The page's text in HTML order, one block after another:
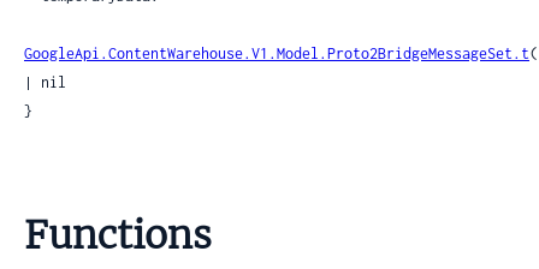
GoogleApi.ContentWarehouse.V1.Model.Proto2BridgeMessageSet.t
| nil
}
Functions